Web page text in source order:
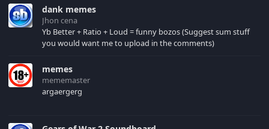
your browser cache!
dank memes
Jhon cena
Yb Better + Ratio + Loud = funny bozos (Suggest sum stuff
you would want me to upload in the comments)
memes
mememaster
argaergerg